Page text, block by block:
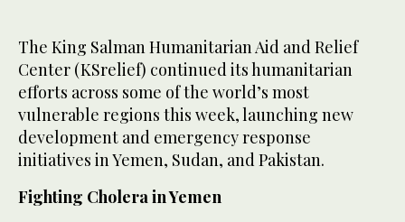
The King Salman Humanitarian Aid and Relief
Center (KSrelief) continued its humanitarian
efforts across some of the world’s most
vulnerable regions this week, launching new
development and emergency response
initiatives in Yemen, Sudan, and Pakistan.
Fighting Cholera in Yemen